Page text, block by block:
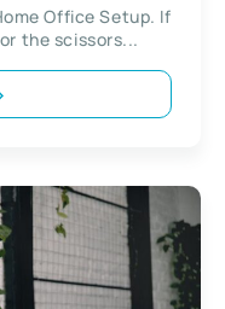
Office Setup. If
the scissors...